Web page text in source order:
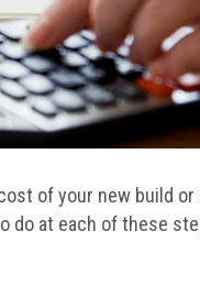
of your new build or
do at each of these